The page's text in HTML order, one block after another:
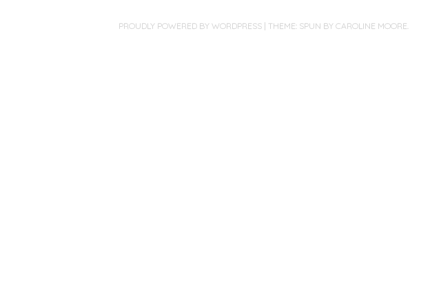
PROUDLY POWERED BY WORDPRESS THEME: SPUN BY CAROLINE MOORE.